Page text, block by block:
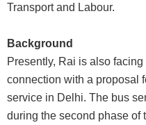
Transport and Labour.
Background
Presently, Rai is also
connection with a proposal
service in Delhi. The bus
during the second phase of